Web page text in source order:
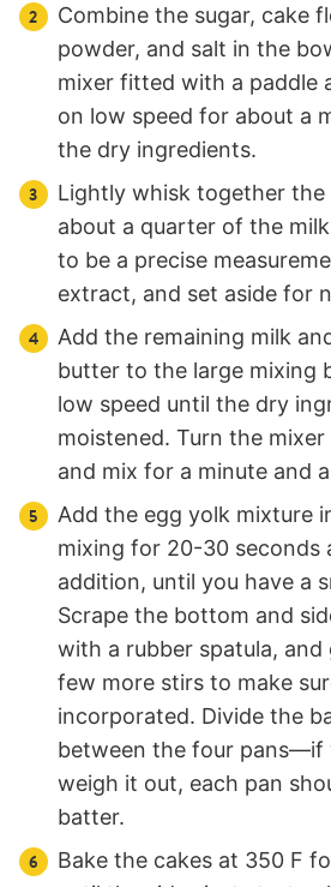
Combine the sugar, cake
powder, and salt in the
mixer fitted with a paddle
on low speed for about a
the dry ingredients.
Lightly whisk together the
about a quarter of the
to be a precise
extract, and set aside for
Add the remaining milk
butter to the large mixing
low speed until the dry
moistened. Turn the
and mix for a minute and
Add the egg yolk mixture
mixing for 20-30 seconds
addition, until you have a
Scrape the bottom and
with a rubber spatula,
few more stirs to make
incorporated. Divide the
between the four pans—if
weigh it out, each pan
batter.
Bake the cakes at 350 F